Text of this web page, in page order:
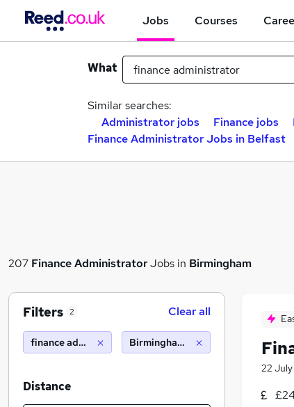
Jobs Courses
What
Similar searches:
Administrator jobs
Finance jobs
Finance Administrator Jobs in Belfast
207 Finance AdministratorJobs in Birmingham
22 July
Filters 2 Clear all
finance administratorBirmingham (10 miles)
Distance